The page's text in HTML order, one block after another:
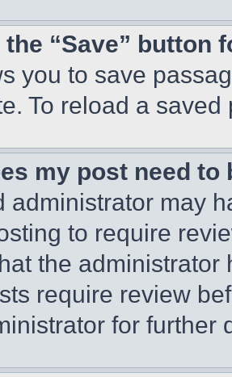
the “Save” button
you to save
To reload a
my post need to
administrator may
to require
the
require review
for further